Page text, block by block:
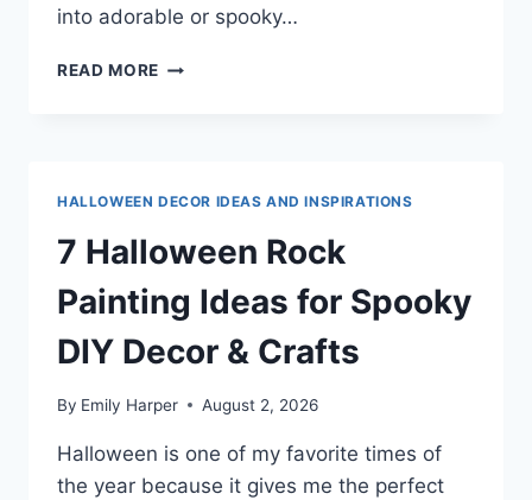
into adorable or spooky…
READ MORE 7
SPOOKY
DECOR
HALLOWEEN DECOR IDEAS AND INSPIRATIONS
7 Halloween Rock
Painting Ideas for Spooky
DIY Decor & Crafts
By Emily Harper August 2, 2026
Halloween is one of my favorite times of
the year because it gives me the perfect